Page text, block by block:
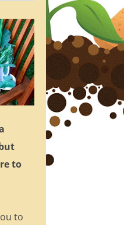
to
to